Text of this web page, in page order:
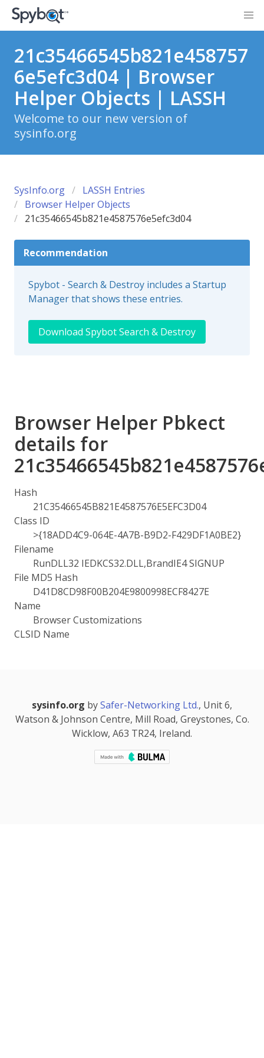
21c35466545b821e458757
6e5efc3d04 | Browser
Helper Objects | LASSH
Welcome to our new version of
sysinfo.org
SysInfo.org
LASSH Entries
Browser Helper Objects
21c35466545b821e4587576e5efc3d04
Recommendation
Spybot - Search & Destroy includes a Startup
Manager that shows these entries.
Download Spybot Search & Destroy
Browser Helper Pbkect
details for
Hash
21C35466545B821E4587576E5EFC3D04
Class ID
>{18ADD4C9-064E-4A7B-B9D2-F429DF1A0BE2}
Filename
RunDLL32 IEDKCS32.DLL,BrandIE4 SIGNUP
File MD5 Hash
D41D8CD98F00B204E9800998ECF8427E
Name
Browser Customizations
CLSID Name
sysinfo.org bySafer-Networking Ltd., Unit 6,
Watson & Johnson Centre, Mill Road, Greystones, Co.
Wicklow, A63 TR24, Ireland.